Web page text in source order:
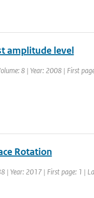
amplitude level
8 | Year: 2008 | First
Rotation
| Year: 2017 | First page: 1 |